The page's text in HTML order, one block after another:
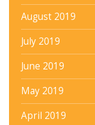
August 2019
July 2019
June 2019
May 2019
April 2019